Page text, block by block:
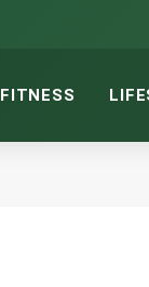
FITNESS